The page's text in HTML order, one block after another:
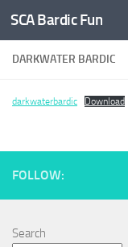
Skip to content
SCA Bardic Fun
DARKWATER BARDIC
darkwaterbardic Download
FOLLOW:
Search